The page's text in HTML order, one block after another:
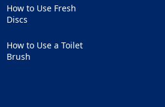
How to Use Fresh
Discs
How to Use a Toilet
Brush